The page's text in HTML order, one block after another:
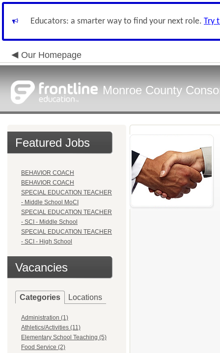
Educators: a smarter way to find your next role. Try
Our Homepage
Monroe County
Featured Jobs
BEHAVIOR COACH
BEHAVIOR COACH
SPECIAL EDUCATION TEACHER
- Middle School MoCI
SPECIAL EDUCATION TEACHER
- SCI - Middle School
SPECIAL EDUCATION TEACHER
- SCI - High School
Vacancies
Categories Locations
Administration (1)
Athletics/Activities (11)
Elementary School Teaching (5)
Food Service (2)